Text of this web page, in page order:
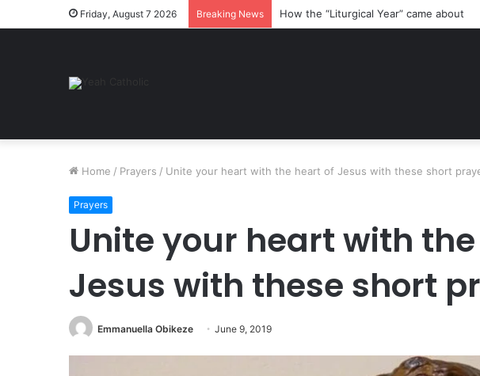
Friday, August 7 2026 Breaking News How the “Liturgical Year” came about
Home / Prayers / Unite your heart with the heart of Jesus with these short
Prayers
Unite your heart with
Jesus with these short
Emmanuella Obikeze June 9, 2019